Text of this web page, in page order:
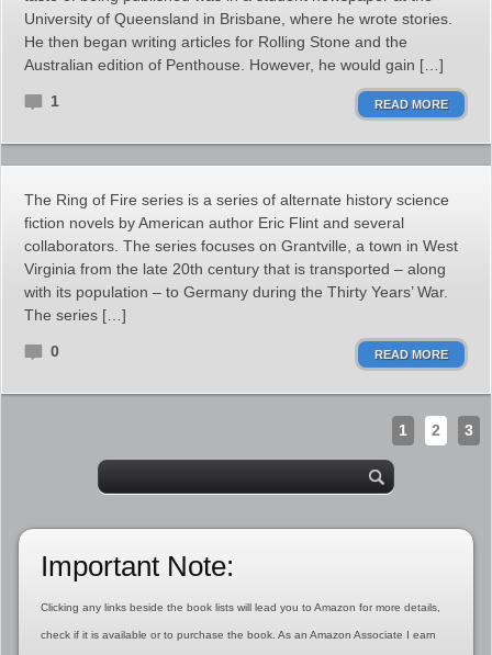
University of Queensland in Brisbane, where he wrote stories.
He then began writing articles for Rolling Stone and the
Australian edition of Penthouse. However, he would gain […]
1 READ MORE
The Ring of Fire series is a series of alternate history science
fiction novels by American author Eric Flint and several
collaborators. The series focuses on Grantville, a town in West
Virginia from the late 20th century that is transported – along
with its population – to Germany during the Thirty Years’ War.
The series […]
0 READ MORE
1 2 3
Important Note:
Clicking any links beside the book lists will lead you to Amazon for more details,
check if it is available or to purchase the book. As an Amazon Associate I earn